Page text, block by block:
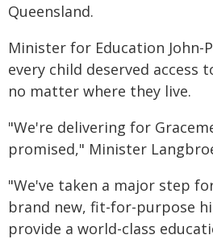
Queensland.
Minister for Education John-
every child deserved access
no matter where they live.
"We're delivering for
promised," Minister
"We've taken a major step
brand new, fit-for-purpose
provide a world-class